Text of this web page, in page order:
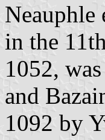
Neauphle
in the
1052,
and
1092 by